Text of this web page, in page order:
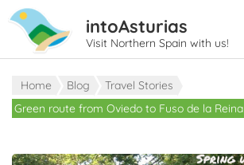
intoAsturias
Visit Northern Spain with us!
Home Blog
Travel Stories
Green route from Oviedo to Fuso de la Reina